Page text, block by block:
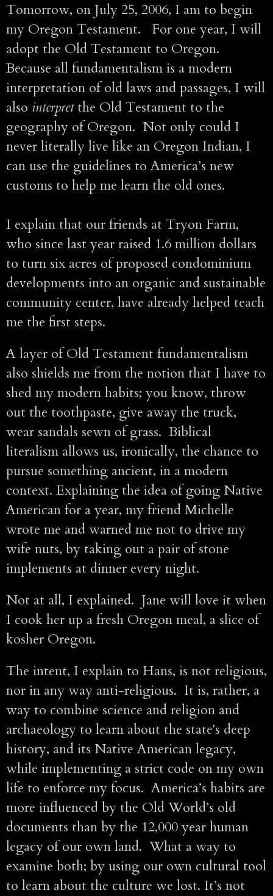
Tomorrow, on July 25, 2006, I am to begin
my Oregon Testament. For one year, I will
adopt the Old Testament to Oregon.
Because all fundamentalism is a modern
interpretation of old laws and passages, I will
also interpretthe Old Testament to the
geography of Oregon. Not only could I
never literally live like an Oregon Indian, I
can use the guidelines to America’s new
customs to help me learn the old ones.
I explain that our friends at Tryon Farm,
who since last year raised 1.6 million dollars
to turn six acres of proposed condominium
developments into an organic and sustainable
community center, have already helped teach
me the first steps.
A layer of Old Testament fundamentalism
also shields me from the notion that I have to
shed my modern habits; you know, throw
out the toothpaste, give away the truck,
wear sandals sewn of grass. Biblical
literalism allows us, ironically, the chance to
pursue something ancient, in a modern
context. Explaining the idea of going Native
American for a year, my friend Michelle
wrote me and warned me not to drive my
wife nuts, by taking out a pair of stone
implements at dinner every night.
Not at all, I explained. Jane will love it when
I cook her up a fresh Oregon meal, a slice of
kosher Oregon.
The intent, I explain to Hans, is not religious,
nor in any way anti-religious. It is, rather, a
way to combine science and religion and
archaeology to learn about the state's deep
history, and its Native American legacy,
while implementing a strict code on my own
life to enforce my focus. America’s habits are
more influenced by the Old World’s old
documents than by the 12,000 year human
legacy of our own land. What a way to
examine both; by using our own cultural tool
to learn about the culture we lost. It’s not